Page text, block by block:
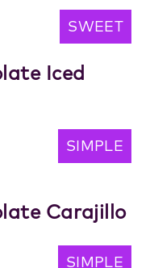
Iced
SWEET
Carajillo
SIMPLE
SIMPLE